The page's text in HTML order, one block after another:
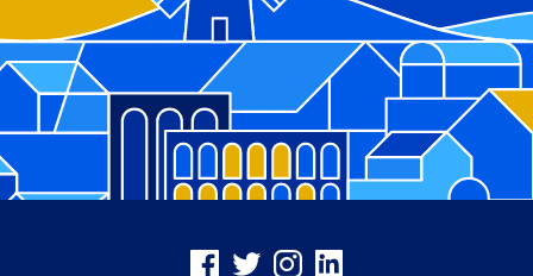
Facebook
X Instagram
LinkedIn